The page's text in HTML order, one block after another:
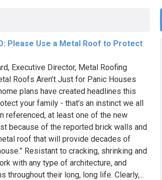
Please Use a Metal Roof to Protect
Executive Director, Metal Roofing
Roofs Aren’t Just for Panic Houses
plans have created headlines this
your family - that’s an instinct we all
referenced, at least one of the new
because of the reported brick walls and
roof that will provide decades of
Resistant to cracking, shrinking and
with any type of architecture, and
their long, long life. Clearly,...